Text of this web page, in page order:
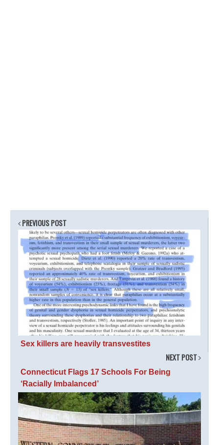
PREVIOUS POST
Sex killers are heavily transvestites
NEXT POST
Connecticut Flags 17 Schools For Being
‘Racially Imbalanced’